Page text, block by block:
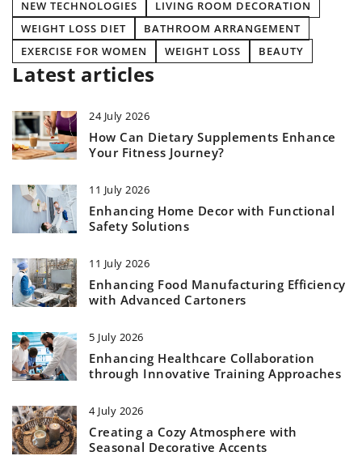
NEW TECHNOLOGIES
LIVING ROOM DECORATION
WEIGHT LOSS DIET
BATHROOM ARRANGEMENT
EXERCISE FOR WOMEN
WEIGHT LOSS BEAUTY
Latest articles
24 July 2026
How Can Dietary Supplements Enhance
Your Fitness Journey?
11 July 2026
Enhancing Home Decor with Functional
Safety Solutions
11 July 2026
Enhancing Food Manufacturing Efficiency
with Advanced Cartoners
5 July 2026
Enhancing Healthcare Collaboration
through Innovative Training Approaches
4 July 2026
Creating a Cozy Atmosphere with
Seasonal Decorative Accents